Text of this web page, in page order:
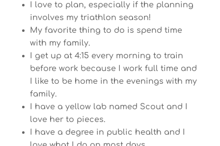
I love to plan, especially if the planning
involves my triathlon season!
My favorite thing to do is spend time
with my family.
I get up at 4:15 every morning to train
before work because I work full time and
I like to be home in the evenings with my
family.
I have a yellow lab named Scout and I
love her to pieces.
I have a degree in public health and I